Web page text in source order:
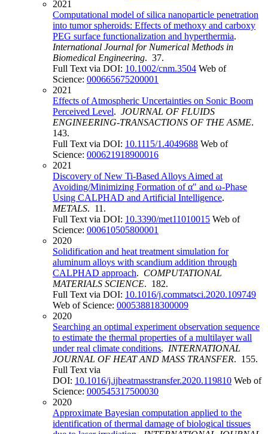
2021
Computational model of silica nanoparticle penetration
into tumor spheroids: Effects of methoxy and carboxy
PEG surface functionalization and hyperthermia.
International Journal for Numerical Methods in
Biomedical Engineering. 37.
Full Text via DOI: 10.1002/cnm.3504 Web of
Science: 000665675200001
2021
Effects of Atmospheric Uncertainties on Sonic Boom
Perceived Level. JOURNAL OF FLUIDS
ENGINEERING-TRANSACTIONS OF THE ASME.
143.
Full Text via DOI: 10.1115/1.4049688 Web of
Science: 000621918900016
2021
Discovery of New Ti-Based Alloys Aimed at
Avoiding/Minimizing Formation of α" and ω-Phase
Using CALPHAD and Artificial Intelligence.
METALS. 11.
Full Text via DOI: 10.3390/met11010015 Web of
Science: 000610505800001
2020
Solidification and heat treatment simulation for
aluminum alloys with scandium addition through
CALPHAD approach. COMPUTATIONAL
MATERIALS SCIENCE. 182.
Full Text via DOI: 10.1016/j.commatsci.2020.109749
Web of Science: 000538818300009
2020
Searching an optimal experiment observation sequence
to estimate the thermal properties of a multilayer wall
under real climate conditions. INTERNATIONAL
JOURNAL OF HEAT AND MASS TRANSFER. 155.
Full Text via
DOI: 10.1016/j.ijheatmasstransfer.2020.119810 Web of
Science: 000545317500030
2020
Approximate Bayesian computation applied to the
identification of thermal damage of biological tissues